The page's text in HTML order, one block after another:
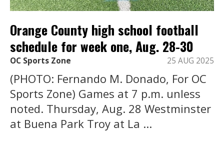
Orange County high school football
schedule for week one, Aug. 28-30
OC Sports Zone 25 AUG 2025
(PHOTO: Fernando M. Donado, For OC
Sports Zone) Games at 7 p.m. unless
noted. Thursday, Aug. 28 Westminster
at Buena Park Troy at La ...